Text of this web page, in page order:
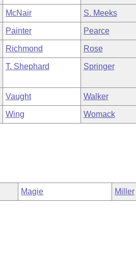
McNair S. Meeks
Painter Pearce
Richmond Rose
T. Shephard Springer
Vaught Walker
Wing Womack
Magie Miller